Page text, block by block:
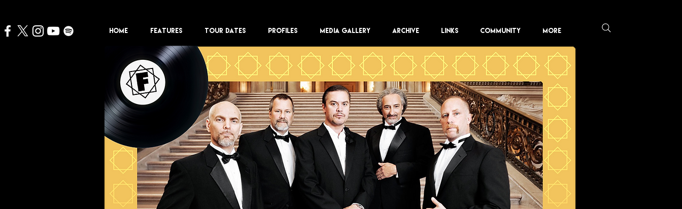
HOME FEATURES TOUR DATES PROFILES MEDIA GALLERY ARCHIVE LINKS COMMUNITY More